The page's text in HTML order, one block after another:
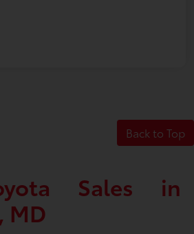
Back to Top
Sales in
MD